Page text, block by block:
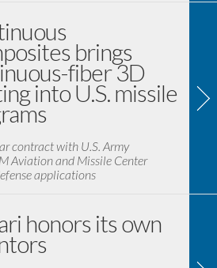
brings
fiber 3D
into U.S. missile
contract with U.S. Army
Aviation and Missile Center
applications
honors its own